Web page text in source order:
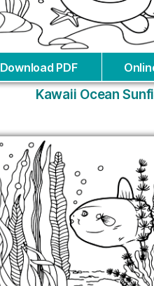
Download PDF
Kawaii Ocean